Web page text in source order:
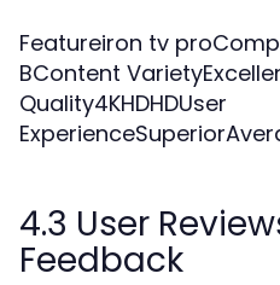
Featureiron tv
BContent
Quality4KHDHDUser
4.3 User
Feedback